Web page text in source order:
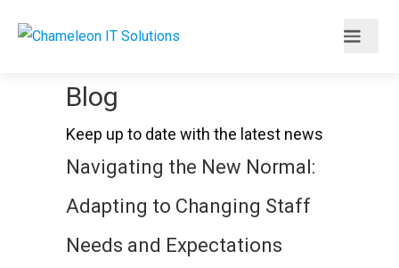
Blog
Keep up to date with the latest news
Navigating the New Normal:
Adapting to Changing Staff
Needs and Expectations